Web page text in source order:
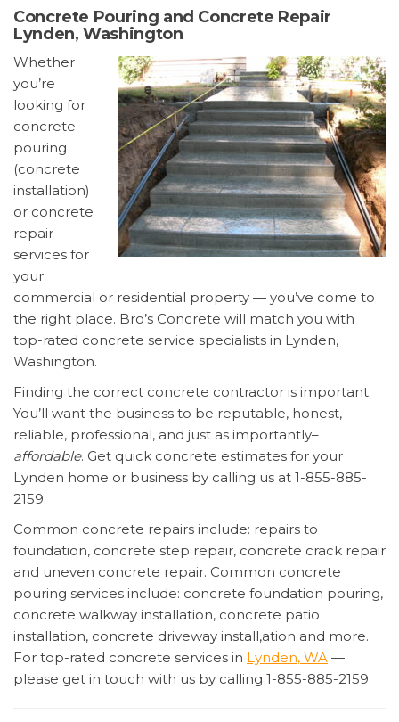
Concrete Pouring and Concrete Repair
Lynden, Washington
Whether
you’re
looking for
concrete
pouring
(concrete
installation)
or concrete
repair
services for
your
commercial or residential property — you’ve come to
the right place. Bro’s Concrete will match you with
top-rated concrete service specialists in Lynden,
Washington.
Finding the correct concrete contractor is important.
You’ll want the business to be reputable, honest,
reliable, professional, and just as importantly–
affordable. Get quick concrete estimates for your
Lynden home or business by calling us at 1-855-885-
2159.
Common concrete repairs include: repairs to
foundation, concrete step repair, concrete crack repair
and uneven concrete repair. Common concrete
pouring services include: concrete foundation pouring,
concrete walkway installation, concrete patio
installation, concrete driveway install,ation and more.
For top-rated concrete services in Lynden, WA —
please get in touch with us by calling 1-855-885-2159.